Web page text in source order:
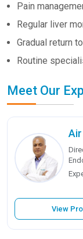
Pain
Regular liver
Gradual return
Routine
Meet Our
Air
View